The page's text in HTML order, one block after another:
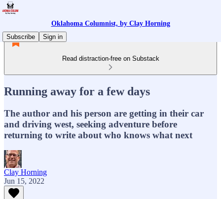
Oklahoma Columnist, by Clay Horning
Subscribe
Sign in
Read distraction-free on Substack
Running away for a few days
The author and his person are getting in their car
and driving west, seeking adventure before
returning to write about who knows what next
Clay Horning
Jun 15, 2022